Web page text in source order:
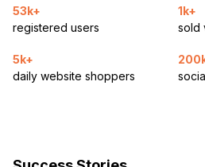
53k+
registered users
1k+
sold
5k+
daily website shoppers